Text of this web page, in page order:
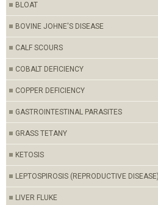
BLOAT
BOVINE JOHNE'S DISEASE
CALF SCOURS
COBALT DEFICIENCY
COPPER DEFICIENCY
GASTROINTESTINAL PARASITES
GRASS TETANY
KETOSIS
LEPTOSPIROSIS (REPRODUCTIVE DISEASE)
LIVER FLUKE